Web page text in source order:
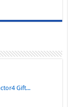
Gift...